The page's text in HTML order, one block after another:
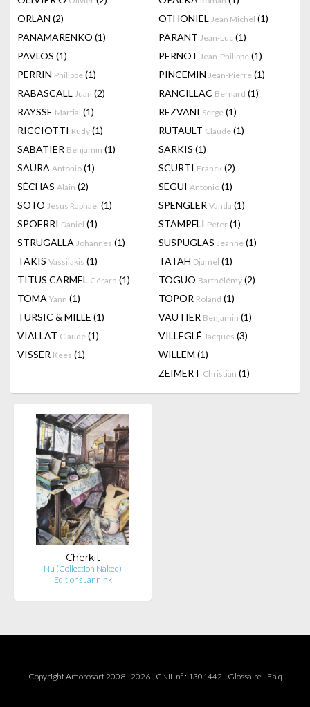
ORLAN (2) OTHONIEL Jean Michel (1)
PANAMARENKO (1) PARANT Jean-Luc (1)
PAVLOS (1) PERNOT Jean-Philippe (1)
PERRIN Philippe (1) PINCEMIN Jean-Pierre (1)
RABASCALL Juan (2) RANCILLAC Bernard (1)
RAYSSE Martial (1) REZVANI Serge (1)
RICCIOTTI Rudy (1) RUTAULT Claude (1)
SABATIER Benjamin (1) SARKIS (1)
SAURA Antonio (1) SCURTI Franck (2)
SÉCHAS Alain (2) SEGUI Antonio (1)
SOTO Jesus Raphael (1) SPENGLER Vanda (1)
SPOERRI Daniel (1) STAMPFLI Peter (1)
STRUGALLA Johannes (1) SUSPUGLAS Jeanne (1)
TAKIS Vassilakis (1) TATAH Djamel (1)
TITUS CARMEL Gérard (1) TOGUO Barthélémy (2)
TOMA Yann (1) TOPOR Roland (1)
TURSIC & MILLE (1) VAUTIER Benjamin (1)
VIALLAT Claude (1) VILLEGLÉ Jacques (3)
VISSER Kees (1) WILLEM (1)
ZEIMERT Christian (1)
Cherkit
Nu (Collection Naked)
Editions Jannink
Copyright Amorosart 2008 - 2026 - CNIL n° : 1301442 - Glossaire- F.a.q